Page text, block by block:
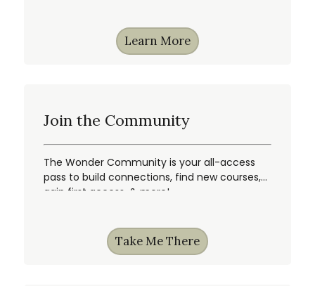
Learn More
Join the Community
The Wonder Community is your all-access
pass to build connections, find new courses,
gain first access, & more!
Take Me There